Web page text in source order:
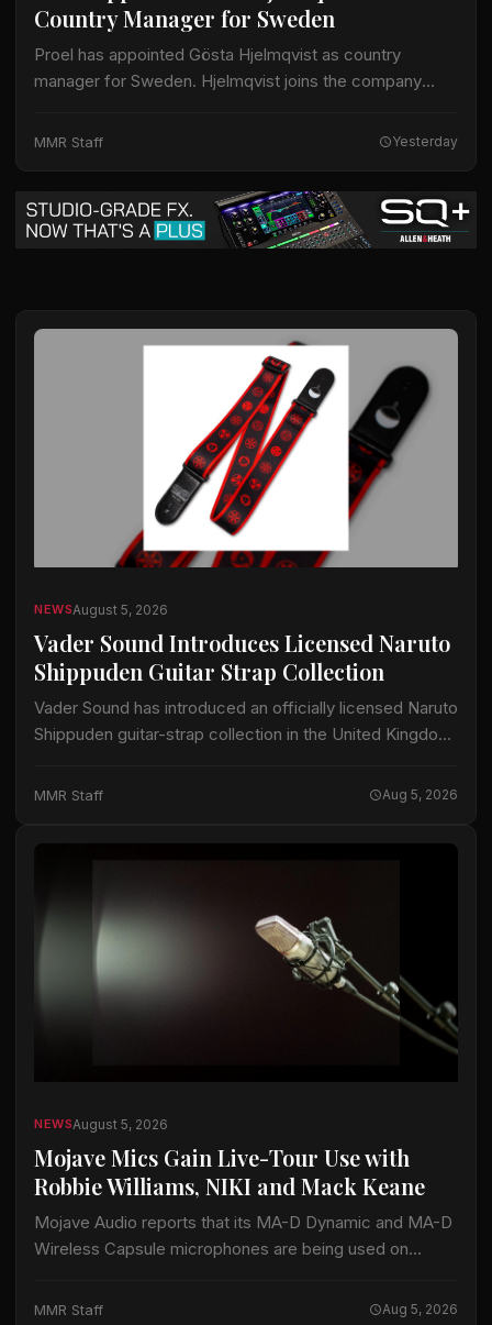
Country Manager for Sweden
Proel has appointed Gösta Hjelmqvist as country
manager for Sweden. Hjelmqvist joins the company
the pro-audio industry. His prior work…
MMR Staff Yesterday
NEWSAugust 5, 2026
Vader Sound Introduces Licensed Naruto
Shippuden Guitar Strap Collection
Vader Sound has introduced an officially licensed Naruto
Shippuden guitar-strap collection in the United Kingdom.
Sound as Sharingan, Hidden Leaf and Naruto Run.…
MMR Staff Aug 5, 2026
NEWSAugust 5, 2026
Mojave Mics Gain Live-Tour Use with
Robbie Williams, NIKI and Mack Keane
Mojave Audio reports that its MA-D Dynamic and MA-D
Wireless Capsule microphones are being used on
The company said the microphones…
MMR Staff Aug 5, 2026